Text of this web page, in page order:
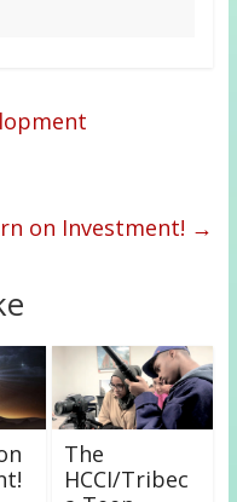
on Investment! →
The
HCCI/Tribec